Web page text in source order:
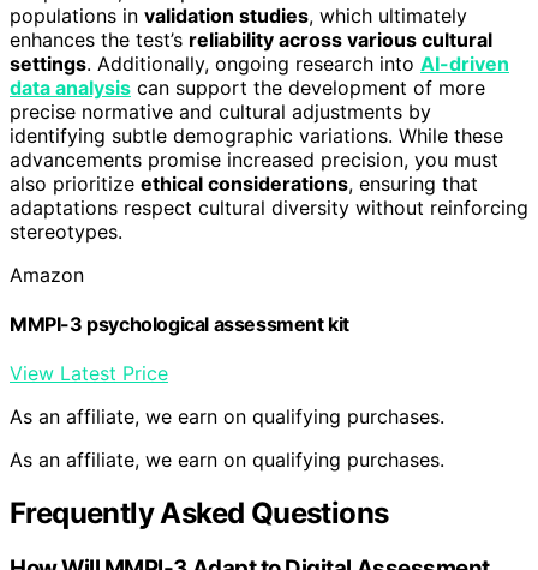
populations in validation studies, which ultimately
enhances the test’s reliability across various cultural
settings. Additionally, ongoing research into AI-driven
data analysis can support the development of more
precise normative and cultural adjustments by
identifying subtle demographic variations. While these
advancements promise increased precision, you must
also prioritize ethical considerations, ensuring that
adaptations respect cultural diversity without reinforcing
stereotypes.
Amazon
MMPI-3 psychological assessment kit
View Latest Price
As an affiliate, we earn on qualifying purchases.
As an affiliate, we earn on qualifying purchases.
Frequently Asked Questions